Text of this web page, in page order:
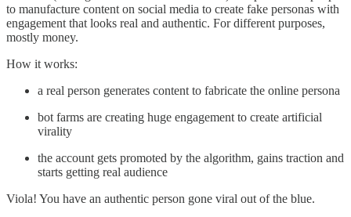
to manufacture content on social media to create fake personas with
engagement that looks real and authentic. For different purposes,
mostly money.
How it works:
a real person generates content to fabricate the online persona
bot farms are creating huge engagement to create artificial
virality
the account gets promoted by the algorithm, gains traction and
starts getting real audience
Viola! You have an authentic person gone viral out of the blue.